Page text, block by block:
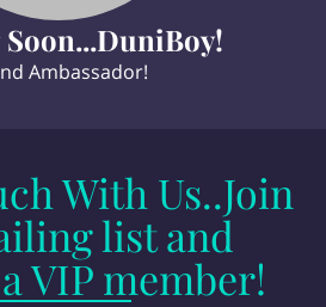
Ambassador!
With Us..Join
list and
VIP member!